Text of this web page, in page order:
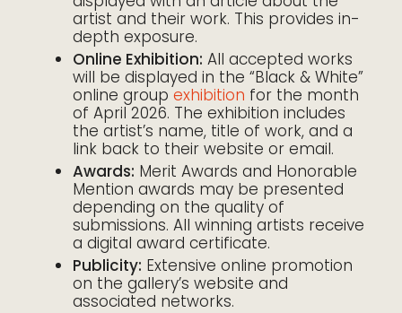
artist and their work. This provides in-
depth exposure.
Online Exhibition: All accepted works
will be displayed in the “Black & White”
online group exhibition for the month
of April 2026. The exhibition includes
the artist’s name, title of work, and a
link back to their website or email.
Awards: Merit Awards and Honorable
Mention awards may be presented
depending on the quality of
submissions. All winning artists receive
a digital award certificate.
Publicity: Extensive online promotion
on the gallery’s website and
associated networks.